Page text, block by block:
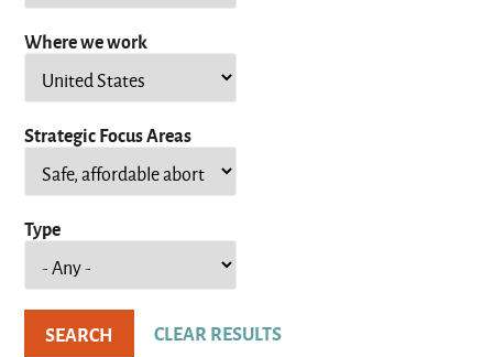
Where we work
Strategic Focus Areas
Type